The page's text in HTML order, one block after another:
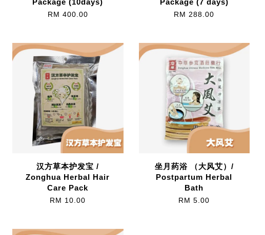
RM 400.00 RM 288.00
汉方草本护发宝 /
Zonghua Herbal Hair
Care Pack
RM 10.00
坐月药浴 （大风艾）/
Postpartum Herbal
Bath
RM 5.00